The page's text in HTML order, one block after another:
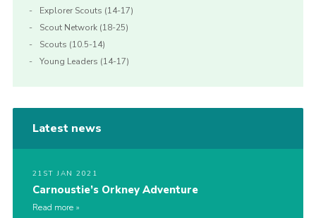
Explorer Scouts (14-17)
Scout Network (18-25)
Scouts (10.5-14)
Young Leaders (14-17)
Latest news
21ST JAN 2021
Carnoustie’s Orkney Adventure
Read more